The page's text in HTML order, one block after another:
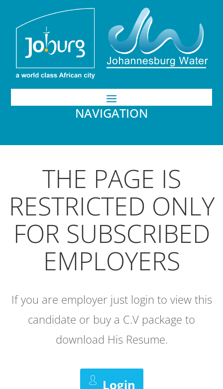
NAVIGATION
THE PAGE IS
RESTRICTED ONLY
FOR SUBSCRIBED
EMPLOYERS
If you are employer just login to view this
candidate or buy a C.V package to
download His Resume.
Login